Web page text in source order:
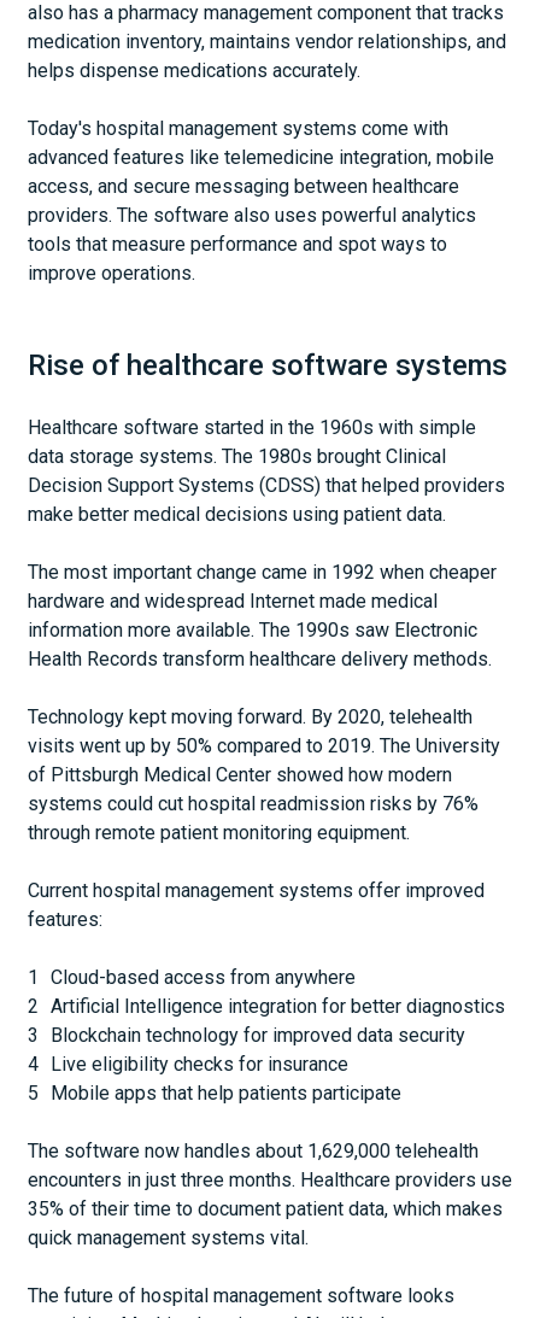
also has a pharmacy management component that tracks
medication inventory, maintains vendor relationships, and
helps dispense medications accurately.
Today's hospital management systems come with
advanced features like telemedicine integration, mobile
access, and secure messaging between healthcare
providers. The software also uses powerful analytics
tools that measure performance and spot ways to
improve operations.
Rise of healthcare software systems
Healthcare software started in the 1960s with simple
data storage systems. The 1980s brought Clinical
Decision Support Systems (CDSS) that helped providers
make better medical decisions using patient data.
The most important change came in 1992 when cheaper
hardware and widespread Internet made medical
information more available. The 1990s saw Electronic
Health Records transform healthcare delivery methods.
Technology kept moving forward. By 2020, telehealth
visits went up by 50% compared to 2019. The University
of Pittsburgh Medical Center showed how modern
systems could cut hospital readmission risks by 76%
through remote patient monitoring equipment.
Current hospital management systems offer improved
features:
Cloud-based access from anywhere
Artificial Intelligence integration for better diagnostics
Blockchain technology for improved data security
Live eligibility checks for insurance
Mobile apps that help patients participate
The software now handles about 1,629,000 telehealth
encounters in just three months. Healthcare providers use
35% of their time to document patient data, which makes
quick management systems vital.
The future of hospital management software looks